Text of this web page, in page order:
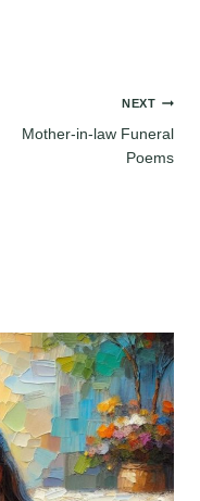
NEXT
Mother-in-law Funeral
Poems